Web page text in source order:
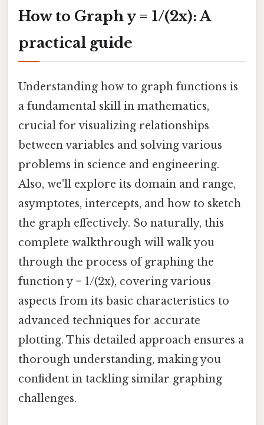
How to Graph y = 1/(2x): A
practical guide
Understanding how to graph functions is
a fundamental skill in mathematics,
crucial for visualizing relationships
between variables and solving various
problems in science and engineering.
Also, we'll explore its domain and range,
asymptotes, intercepts, and how to sketch
the graph effectively. So naturally, this
complete walkthrough will walk you
through the process of graphing the
function y = 1/(2x), covering various
aspects from its basic characteristics to
advanced techniques for accurate
plotting. This detailed approach ensures a
thorough understanding, making you
confident in tackling similar graphing
challenges.